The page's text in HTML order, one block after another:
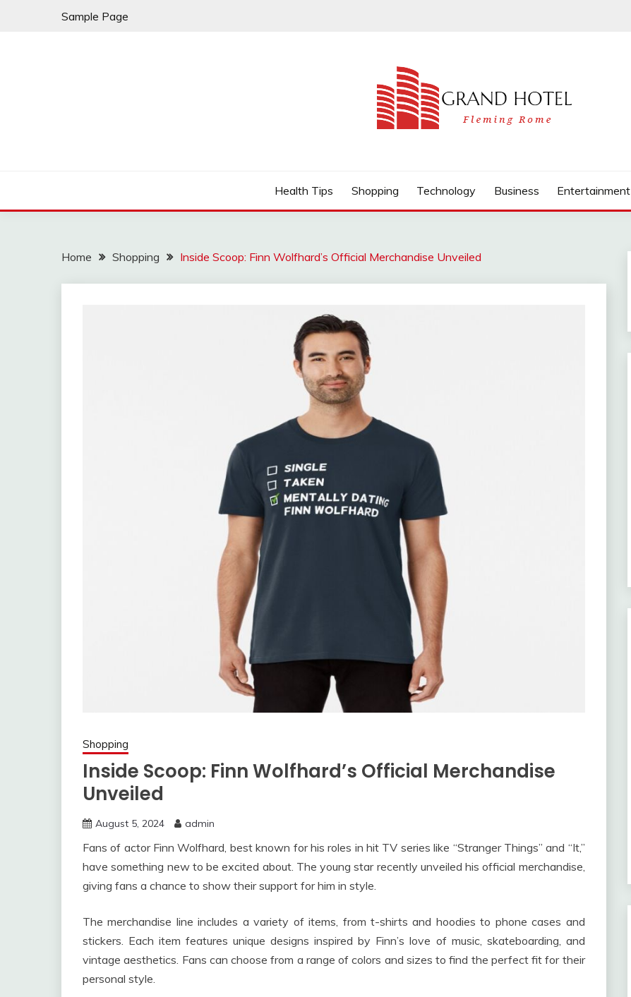
Sample Page
Health Tips Shopping Technology Business Entertainment
Home Shopping Inside Scoop: Finn Wolfhard’s Official Merchandise Unveiled
Shopping
Inside Scoop: Finn Wolfhard’s Official Merchandise
Unveiled
August 5, 2024 admin
Fans of actor Finn Wolfhard, best known for his roles in hit TV series like “Stranger Things” and “It,”
have something new to be excited about. The young star recently unveiled his official merchandise,
giving fans a chance to show their support for him in style.
The merchandise line includes a variety of items, from t-shirts and hoodies to phone cases and
stickers. Each item features unique designs inspired by Finn’s love of music, skateboarding, and
vintage aesthetics. Fans can choose from a range of colors and sizes to find the perfect fit for their
personal style.